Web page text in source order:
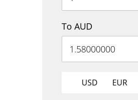
To AUD
USD EUR